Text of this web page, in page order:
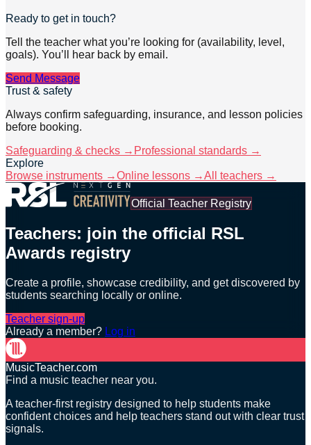
Ready to get in touch?
Tell the teacher what you’re looking for (availability, level,
goals). You’ll hear back by email.
Send Message
Trust & safety
Always confirm safeguarding, insurance, and lesson policies
before booking.
Safeguarding & checks → Professional standards →
Explore
Browse instruments →Online lessons →All teachers →
Official Teacher Registry
Teachers: join the official RSL
Awards registry
Create a profile, showcase credibility, and get discovered by
students searching locally or online.
Teacher sign-up
Already a member? Log in
MusicTeacher.com
Find a music teacher near you.
A teacher-first registry designed to help students make
confident choices and help teachers stand out with clear trust
signals.